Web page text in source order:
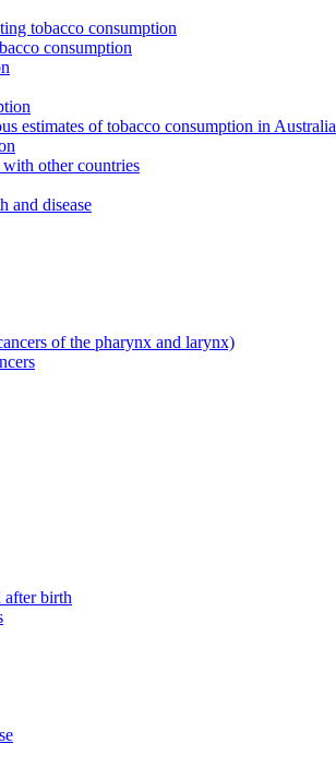
tobacco consumption
consumption
estimates of tobacco consumption in Australia
other countries
and disease
of the pharynx and larynx)
after birth